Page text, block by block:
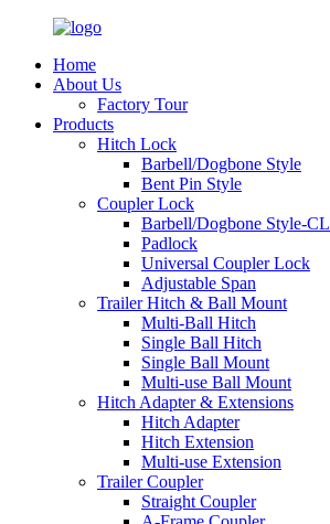
Home
About Us
Factory Tour
Products
Hitch Lock
Barbell/Dogbone Style
Bent Pin Style
Coupler Lock
Barbell/Dogbone Style-CL
Padlock
Universal Coupler Lock
Adjustable Span
Trailer Hitch & Ball Mount
Multi-Ball Hitch
Single Ball Hitch
Single Ball Mount
Multi-use Ball Mount
Hitch Adapter & Extensions
Hitch Adapter
Hitch Extension
Multi-use Extension
Trailer Coupler
Straight Coupler